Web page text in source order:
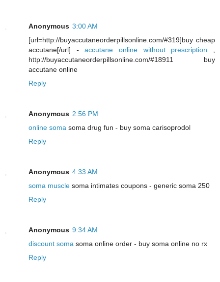
Anonymous 3:00 AM
[url=http://buyaccutaneorderpillsonline.com/#319]buy cheap
accutane[/url] -accutane online without prescription
http://buyaccutaneorderpillsonline.com/#18911 buy
accutane online
Reply
Anonymous 2:56 PM
online soma soma drug fun - buy soma carisoprodol
Reply
Anonymous 4:33 AM
soma muscle soma intimates coupons - generic soma 250
Reply
Anonymous 9:34 AM
discount soma soma online order - buy soma online no rx
Reply